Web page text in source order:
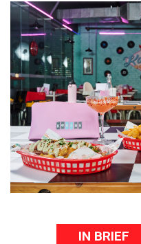
IN BRIEF